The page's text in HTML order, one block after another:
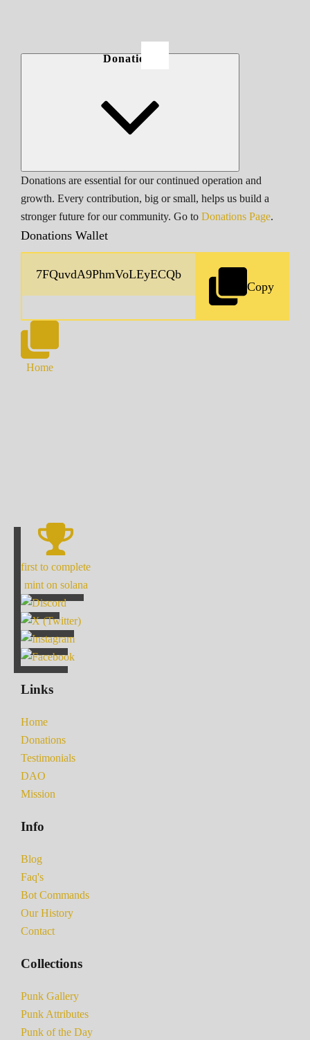
Donations
Donations are essential for our continued operation and
growth. Every contribution, big or small, helps us build a
stronger future for our community. Go to Donations Page.
Donations Wallet
Copy
Home
first to complete
mint on solana
Links
Home
Donations
Testimonials
DAO
Mission
Info
Blog
Faq's
Bot Commands
Our History
Contact
Collections
Punk Gallery
Punk Attributes
Punk of the Day